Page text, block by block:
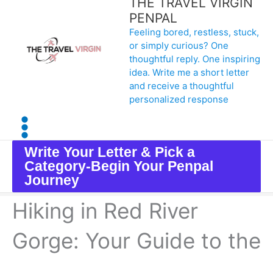
content
PENPAL
Feeling bored, restless, stuck,
or simply curious? One
thoughtful reply. One inspiring
idea. Write me a short letter
and receive a thoughtful
personalized response
Write Your Letter & Pick a
Category-Begin Your Penpal
Journey
Hiking in Red River
Gorge: Your Guide to the